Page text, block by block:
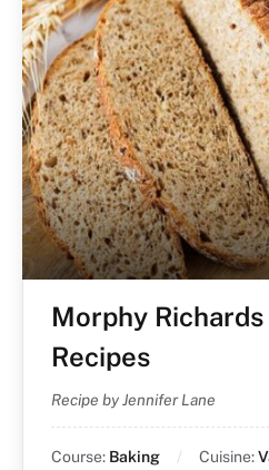
Morphy
Recipes
Recipe by Jennifer Lane
Course: Baking Cuisine: